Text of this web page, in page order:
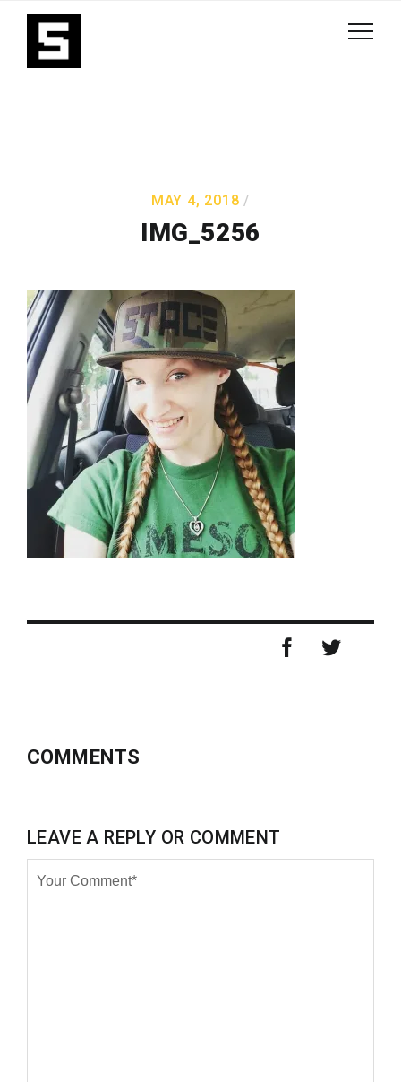
MAY 4, 2018
IMG_5256
COMMENTS
LEAVE A REPLY OR COMMENT